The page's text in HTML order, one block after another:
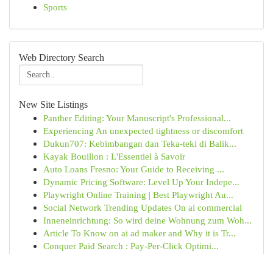
Sports
Web Directory Search
New Site Listings
Panther Editing: Your Manuscript's Professional...
Experiencing An unexpected tightness or discomfort
Dukun707: Kebimbangan dan Teka-teki di Balik...
Kayak Bouillon : L'Essentiel à Savoir
Auto Loans Fresno: Your Guide to Receiving ...
Dynamic Pricing Software: Level Up Your Indepe...
Playwright Online Training | Best Playwright Au...
Social Network Trending Updates On ai commercial
Inneneinrichtung: So wird deine Wohnung zum Woh...
Article To Know on ai ad maker and Why it is Tr...
Conquer Paid Search : Pay-Per-Click Optimi...